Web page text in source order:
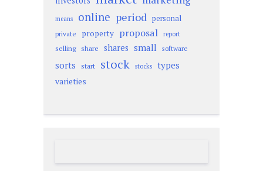
means online period personal
private property proposal report
selling share shares small software
sorts start stock stocks types
varieties